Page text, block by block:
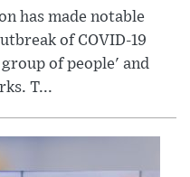
has made notable
of COVID-19
of people' and
T...